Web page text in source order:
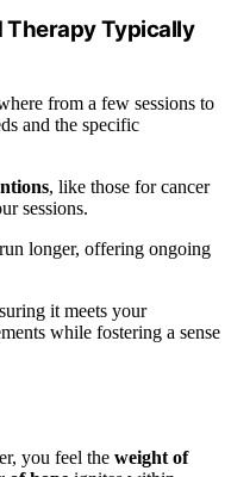
Therapy Typically
from a few sessions to
and the specific
, like those for cancer
sessions.
longer, offering ongoing
it meets your
while fostering a sense
you feel the weight of